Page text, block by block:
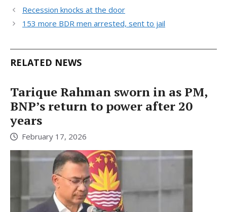
Recession knocks at the door
153 more BDR men arrested, sent to jail
RELATED NEWS
Tarique Rahman sworn in as PM,
BNP’s return to power after 20
years
February 17, 2026